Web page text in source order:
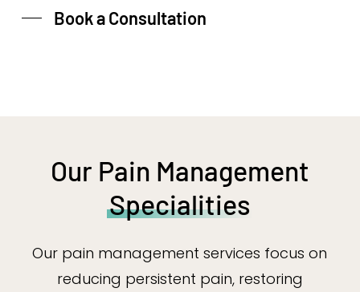
Book a Consultation
Our Pain Management
Specialities
Our pain management services focus on
reducing persistent pain, restoring